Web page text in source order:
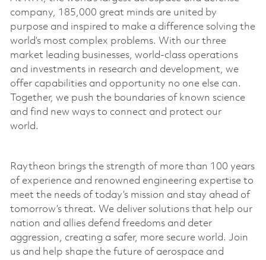
company, 185,000 great minds are united by
purpose and inspired to make a difference solving the
world’s most complex problems. With our three
market leading businesses, world-class operations
and investments in research and development, we
offer capabilities and opportunity no one else can.
Together, we push the boundaries of known science
and find new ways to connect and protect our
world.
Raytheon brings the strength of more than 100 years
of experience and renowned engineering expertise to
meet the needs of today’s mission and stay ahead of
tomorrow’s threat. We deliver solutions that help our
nation and allies defend freedoms and deter
aggression, creating a safer, more secure world. Join
us and help shape the future of aerospace and